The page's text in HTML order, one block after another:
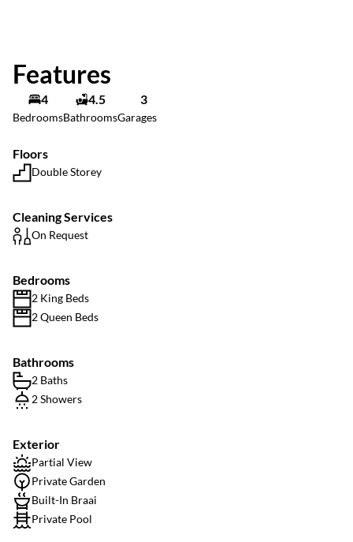
Features
4
Bedrooms
4.5
Bathrooms
3
Garages
Floors
Double Storey
Cleaning Services
On Request
Bedrooms
2 King Beds
2 Queen Beds
Bathrooms
2 Baths
2 Showers
Exterior
Partial View
Private Garden
Built-In Braai
Private Pool